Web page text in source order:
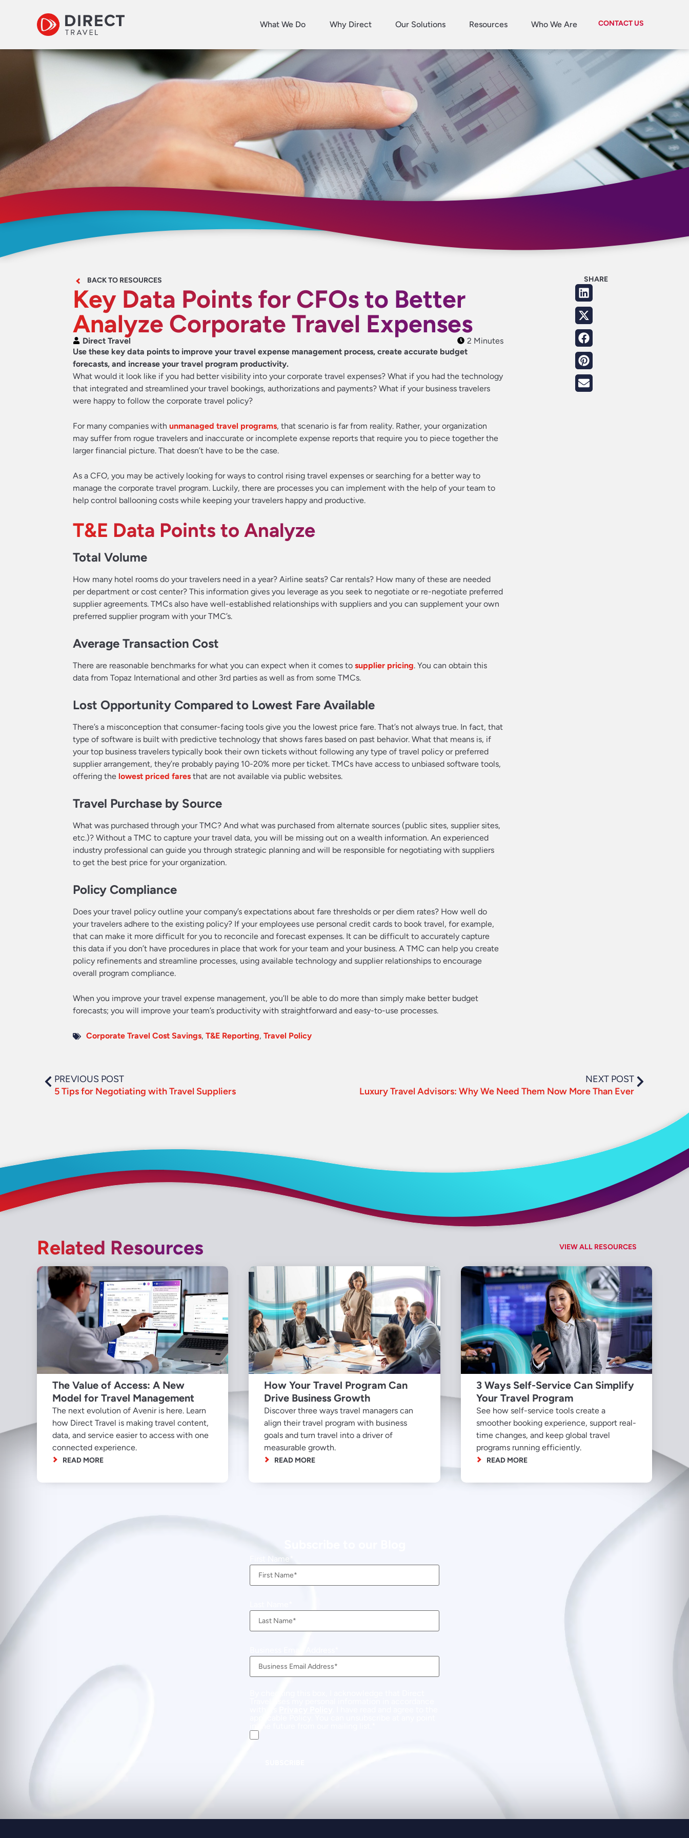
What We Do Why Direct Our Solutions Resources Who We Are CONTACT US
BACK TO RESOURCES
Key Data Points for CFOs to Better
Analyze Corporate Travel Expenses
Direct Travel
2 Minutes
Use these key data points to improve your travel expense management process, create accurate budget
forecasts, and increase your travel program productivity.
What would it look like if you had better visibility into your corporate travel expenses? What if you had the technology
that integrated and streamlined your travel bookings, authorizations and payments? What if your business travelers
were happy to follow the corporate travel policy?
For many companies with unmanaged travel programs, that scenario is far from reality. Rather, your organization
may suffer from rogue travelers and inaccurate or incomplete expense reports that require you to piece together the
larger financial picture. That doesn’t have to be the case.
As a CFO, you may be actively looking for ways to control rising travel expenses or searching for a better way to
manage the corporate travel program. Luckily, there are processes you can implement with the help of your team to
help control ballooning costs while keeping your travelers happy and productive.
T&E Data Points to Analyze
Total Volume
How many hotel rooms do your travelers need in a year? Airline seats? Car rentals? How many of these are needed
per department or cost center? This information gives you leverage as you seek to negotiate or re-negotiate preferred
supplier agreements. TMCs also have well-established relationships with suppliers and you can supplement your own
preferred supplier program with your TMC’s.
Average Transaction Cost
There are reasonable benchmarks for what you can expect when it comes to supplier pricing. You can obtain this
data from Topaz International and other 3rd parties as well as from some TMCs.
Lost Opportunity Compared to Lowest Fare Available
There’s a misconception that consumer-facing tools give you the lowest price fare. That’s not always true. In fact, that
type of software is built with predictive technology that shows fares based on past behavior. What that means is, if
your top business travelers typically book their own tickets without following any type of travel policy or preferred
supplier arrangement, they’re probably paying 10-20% more per ticket. TMCs have access to unbiased software tools,
offering the lowest priced fares that are not available via public websites.
Travel Purchase by Source
What was purchased through your TMC? And what was purchased from alternate sources (public sites, supplier sites,
etc.)? Without a TMC to capture your travel data, you will be missing out on a wealth information. An experienced
industry professional can guide you through strategic planning and will be responsible for negotiating with suppliers
to get the best price for your organization.
Policy Compliance
Does your travel policy outline your company’s expectations about fare thresholds or per diem rates? How well do
your travelers adhere to the existing policy? If your employees use personal credit cards to book travel, for example,
that can make it more difficult for you to reconcile and forecast expenses. It can be difficult to accurately capture
this data if you don’t have procedures in place that work for your team and your business. A TMC can help you create
policy refinements and streamline processes, using available technology and supplier relationships to encourage
overall program compliance.
When you improve your travel expense management, you’ll be able to do more than simply make better budget
forecasts; you will improve your team’s productivity with straightforward and easy-to-use processes.
Corporate Travel Cost Savings, T&E Reporting, Travel Policy
SHARE
PREVIOUS POST
5 Tips for Negotiating with Travel Suppliers
NEXT POST
Luxury Travel Advisors: Why We Need Them Now More Than Ever
Related Resources VIEW ALL RESOURCES
The Value of Access: A New
Model for Travel Management
The next evolution of Avenir is here. Learn
how Direct Travel is making travel content,
data, and service easier to access with one
connected experience.
READ MORE
How Your Travel Program Can
Drive Business Growth
Discover three ways travel managers can
align their travel program with business
goals and turn travel into a driver of
measurable growth.
READ MORE
3 Ways Self-Service Can Simplify
Your Travel Program
See how self-service tools create a
smoother booking experience, support real-
time changes, and keep global travel
programs running efficiently.
READ MORE
First Name